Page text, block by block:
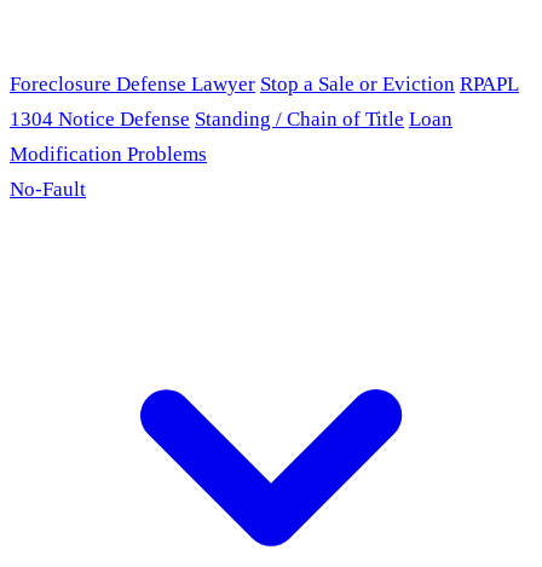
Foreclosure Defense Lawyer Stop a Sale or Eviction RPAPL
1304 Notice Defense Standing / Chain of Title Loan
Modification Problems
No-Fault